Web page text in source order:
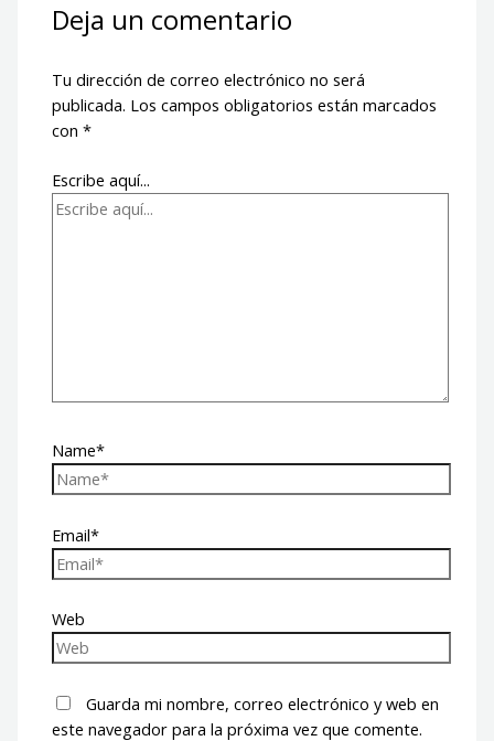
Deja un comentario
Tu dirección de correo electrónico no será
publicada. Los campos obligatorios están marcados
con*
Escribe aquí...
Name*
Email*
Web
Guarda mi nombre, correo electrónico y web en
este navegador para la próxima vez que comente.